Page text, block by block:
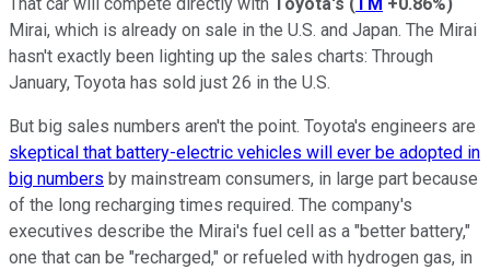
Mirai, which is already on sale in the U.S. and Japan. The Mirai
hasn't exactly been lighting up the sales charts: Through
January, Toyota has sold just 26 in the U.S.
But big sales numbers aren't the point. Toyota's engineers are
skeptical that battery-electric vehicles will ever be adopted in
big numbers by mainstream consumers, in large part because
of the long recharging times required. The company's
executives describe the Mirai's fuel cell as a "better battery,"
one that can be "recharged," or refueled with hydrogen gas, in